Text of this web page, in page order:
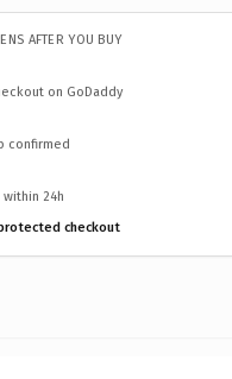
AFTER YOU BUY
on GoDaddy
confirmed
24h
checkout